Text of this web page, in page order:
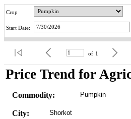
Crop
Start Date:
of 1
Price Trend for
Commodity: Pumpkin
City: Shorkot